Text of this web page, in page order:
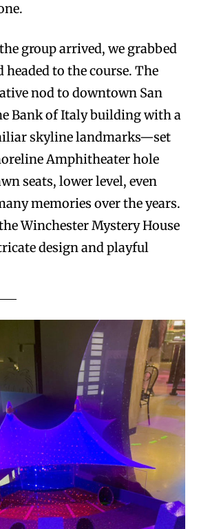
group arrived, we grabbed
to the course. The
nod to downtown San
Bank of Italy building with a
skyline landmarks—set
Amphitheater hole
seats, lower level, even
memories over the years.
Winchester Mystery House
design and playful